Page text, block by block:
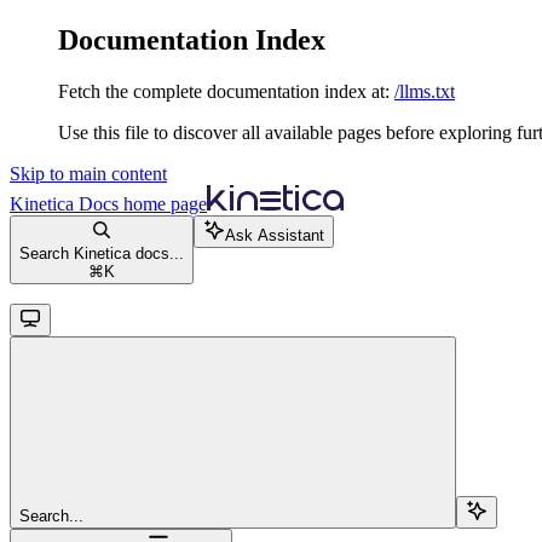
Documentation Index
Fetch the complete documentation index at: /llms.txt
Use this file to discover all available pages before exploring
Skip to main content
Kinetica Docs home page
Search Kinetica docs...
⌘ K
Ask Assistant
Search...